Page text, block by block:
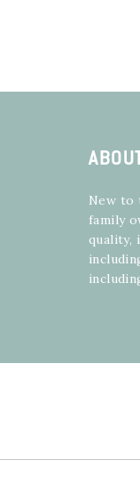
New to
family
quality,